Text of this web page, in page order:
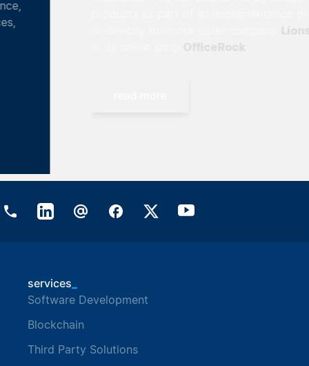
services_
Software Development
Blockchain
Third Party Solutions